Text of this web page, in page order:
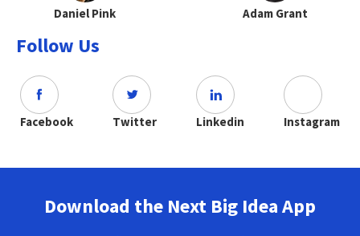
Daniel Pink Adam Grant
Follow Us
Facebook Twitter Linkedin Instagram
Download the Next Big Idea App